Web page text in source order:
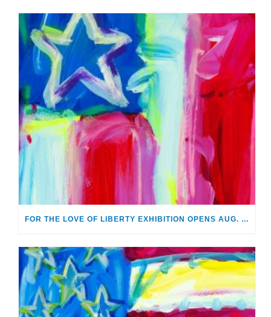
FOR THE LOVE OF LIBERTY EXHIBITION OPENS AUG. 2 AT MONTHAVEN ARTS CENTER